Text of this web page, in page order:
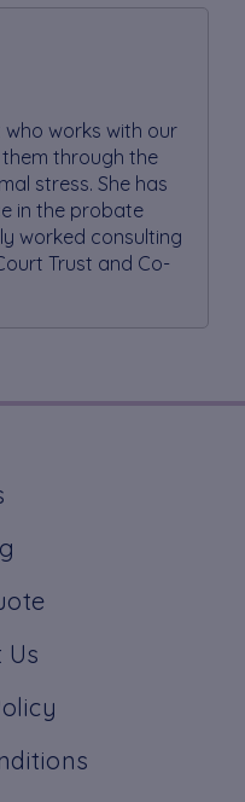
works with our
through the
stress. She has
in the probate
worked consulting
Trust and Co-
Us